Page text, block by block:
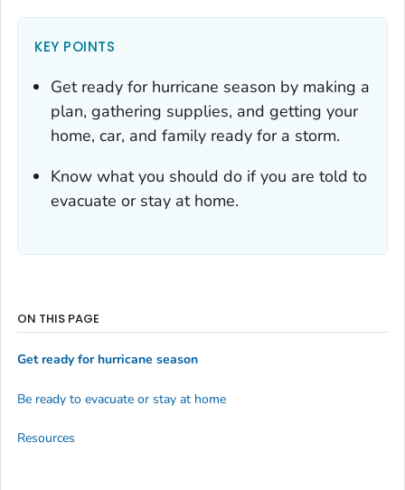
KEY POINTS
Get ready for hurricane season by making a
plan, gathering supplies, and getting your
home, car, and family ready for a storm.
Know what you should do if you are told to
evacuate or stay at home.
ON THIS PAGE
Get ready for hurricane season
Be ready to evacuate or stay at home
Resources